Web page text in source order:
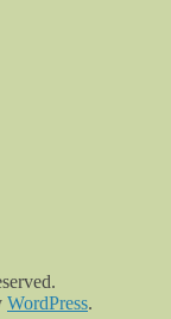
WordPress.